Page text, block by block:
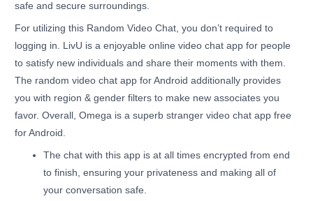
safe and secure surroundings.
For utilizing this Random Video Chat, you don’t required to
logging in. LivU is a enjoyable online video chat app for people
to satisfy new individuals and share their moments with them.
The random video chat app for Android additionally provides
you with region & gender filters to make new associates you
favor. Overall, Omega is a superb stranger video chat app free
for Android.
The chat with this app is at all times encrypted from end
to finish, ensuring your privateness and making all of
your conversation safe.